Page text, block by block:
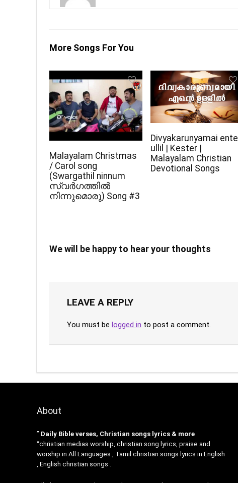
More Songs For You
Malayalam Christmas
/ Carol song
(Swargathil ninnum
സ്വർഗത്തിൽ
നിന്നുമൊരു) Song #3
Divyakarunyamai ente
ullil | Kester |
Malayalam Christian
Devotional Songs
We will be happy to hear your thoughts
LEAVE A REPLY
You must be logged in to post a comment.
About
” Daily Bible verses, Christian songs lyrics & more
“christian medias worship, christian song lyrics, praise and
worship in All Languages , Tamil christian songs lyrics in English
, English christian songs .